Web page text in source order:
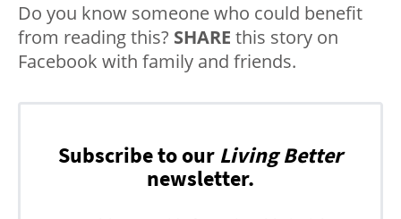
Do you know someone who could benefit
from reading this? SHARE this story on
Facebook with family and friends.
Subscribe to our Living Better
newsletter.